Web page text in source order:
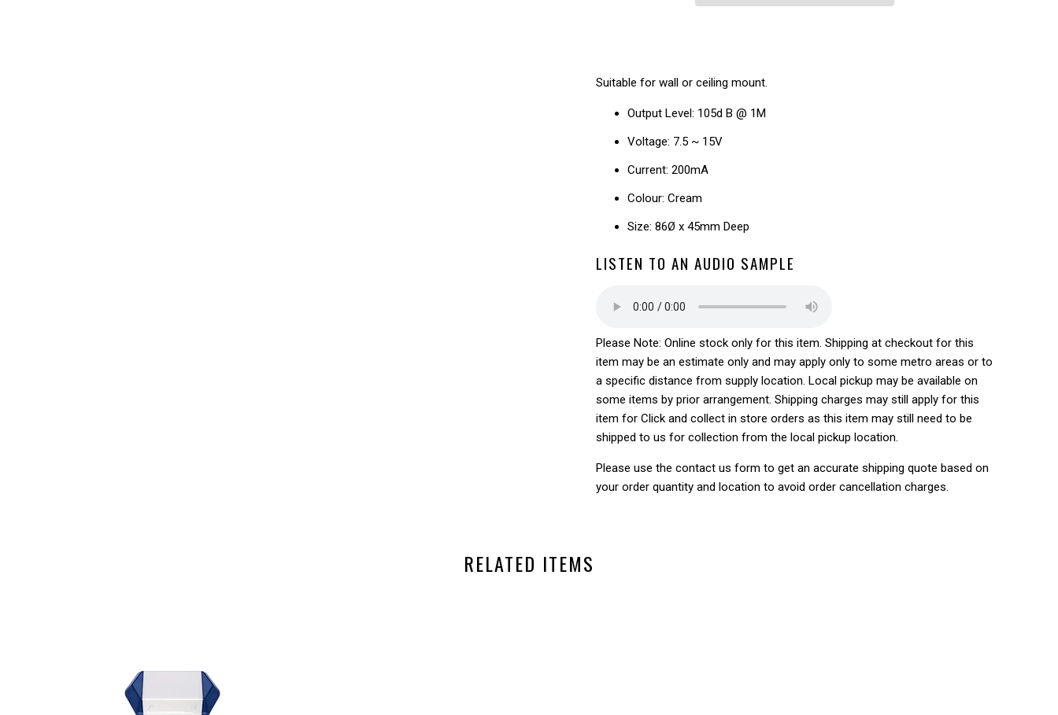
Suitable for wall or ceiling mount.
Output Level: 105d B @ 1M
Voltage: 7.5 ~ 15V
Current: 200mA
Colour: Cream
Size: 86Ø x 45mm Deep
LISTEN TO AN AUDIO SAMPLE
Please Note: Online stock only for this item. Shipping at checkout for this
item may be an estimate only and may apply only to some metro areas or to
a specific distance from supply location. Local pickup may be available on
some items by prior arrangement. Shipping charges may still apply for this
item for Click and collect in store orders as this item may still need to be
shipped to us for collection from the local pickup location.
Please use the contact us form to get an accurate shipping quote based on
your order quantity and location to avoid order cancellation charges.
RELATED ITEMS